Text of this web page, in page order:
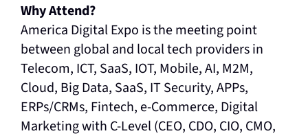
Why Attend?
America Digital Expo is the meeting point
between global and local tech providers in
Telecom, ICT, SaaS, IOT, Mobile, AI, M2M,
Cloud, Big Data, SaaS, IT Security, APPs,
ERPs/CRMs, Fintech, e-Commerce, Digital
Marketing with C-Level (CEO, CDO, CIO, CMO,